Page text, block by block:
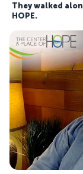
They walked
HOPE.